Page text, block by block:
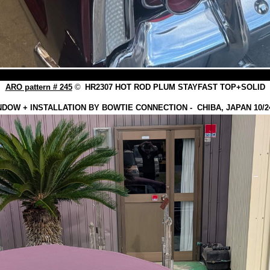
ARO pattern # 245 © HR2307 HOT ROD PLUM STAYFAST TOP+SOLID
+ INSTALLATION BY BOWTIE CONNECTION - CHIBA, JAPAN 10/